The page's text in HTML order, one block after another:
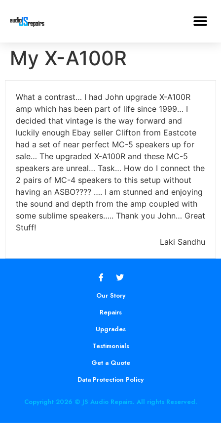
My X-A100R
What a contrast… I had John upgrade X-A100R
amp which has been part of life since 1999… I
decided that vintage is the way forward and
luckily enough Ebay seller Clifton from Eastcote
had a set of near perfect MC-5 speakers up for
sale… The upgraded X-A100R and these MC-5
speakers are unreal… Task… How do I connect the
2 pairs of MC-4 speakers to this setup without
having an ASBO???? …. I am stunned and enjoying
the sound and depth from the amp coupled with
some sublime speakers….. Thank you John… Great
Stuff!
Laki Sandhu
Our Story
Repairs
Upgrades
Testimonials
Get a Quote
Data Protection Policy
Copyright 2026 © JS Audio Repairs. All rights Reserved.